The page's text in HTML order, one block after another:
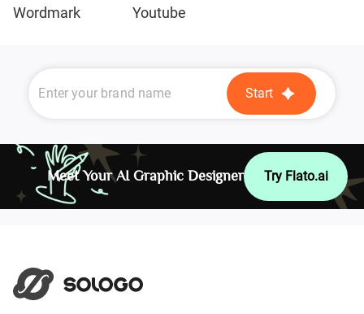
Wordmark
Youtube
Start
Meet Your AI Graphic Designer Try Flato.ai